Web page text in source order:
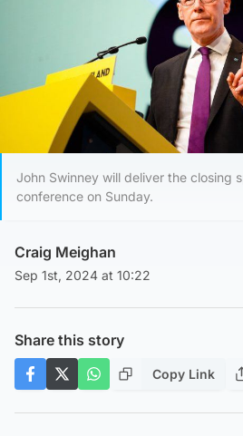
John Swinney will deliver the closing
conference on Sunday.
Craig Meighan
Sep 1st, 2024 at 10:22
Share this story
Copy Link